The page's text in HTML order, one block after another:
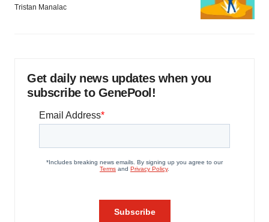
Tristan Manalac
Get daily news updates when you
subscribe to GenePool!